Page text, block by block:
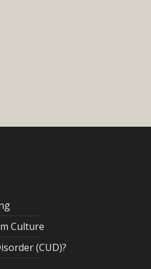
Culture
(CUD)?